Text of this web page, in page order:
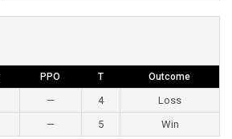
PPO T Outcome
— 4
Loss
— 5 Win